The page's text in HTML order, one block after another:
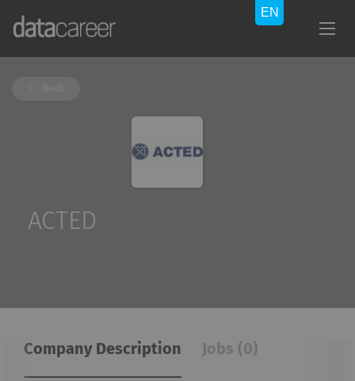
ACTED
Company Description Jobs (0)